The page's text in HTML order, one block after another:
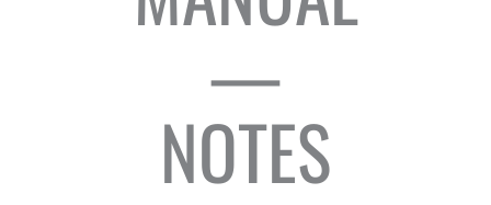
—
NOTES